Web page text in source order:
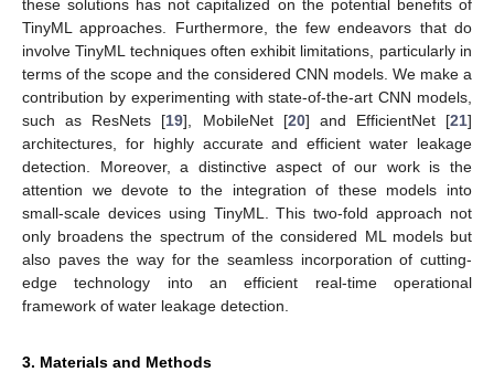
these solutions has not capitalized on the potential benefits of
TinyML approaches. Furthermore, the few endeavors that do
involve TinyML techniques often exhibit limitations, particularly in
terms of the scope and the considered CNN models. We make a
contribution by experimenting with state-of-the-art CNN models,
such as ResNets [19], MobileNet [20] and EfficientNet [21]
architectures, for highly accurate and efficient water leakage
detection. Moreover, a distinctive aspect of our work is the
attention we devote to the integration of these models into
small-scale devices using TinyML. This two-fold approach not
only broadens the spectrum of the considered ML models but
also paves the way for the seamless incorporation of cutting-
edge technology into an efficient real-time operational
framework of water leakage detection.
3. Materials and Methods